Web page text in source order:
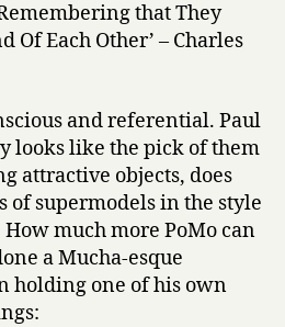
that They
Of Each Other’ – Charles
and referential. Paul
looks like the pick of them
attractive objects, does
supermodels in the style
much more PoMo can
a Mucha-esque
holding one of his own